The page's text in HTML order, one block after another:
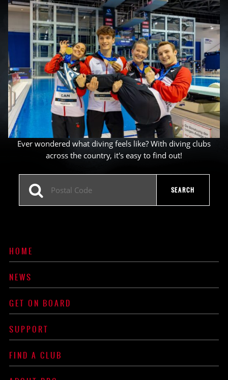
Ever wondered what diving feels like? With diving clubs
across the country, it's easy to find out!
HOME
NEWS
GET ON BOARD
SUPPORT
FIND A CLUB